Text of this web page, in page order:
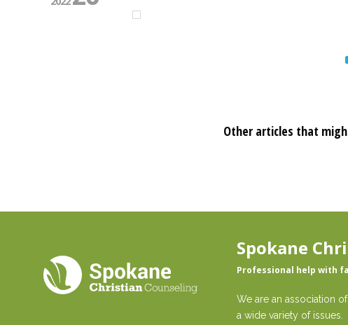
Other articles that
Spokane
Professional help with
We are an association
a wide variety of issues.